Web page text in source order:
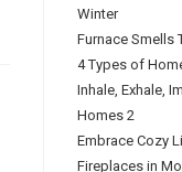
Winter
Furnace Smells
4 Types of
Inhale, Exhale,
Homes 2
Embrace Cozy
Fireplaces in